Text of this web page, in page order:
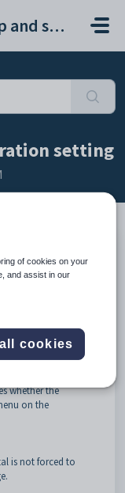
Synergetic help and support portal
setting
whether the
on the
is not forced to
of cookies on your
and assist in our
cookies